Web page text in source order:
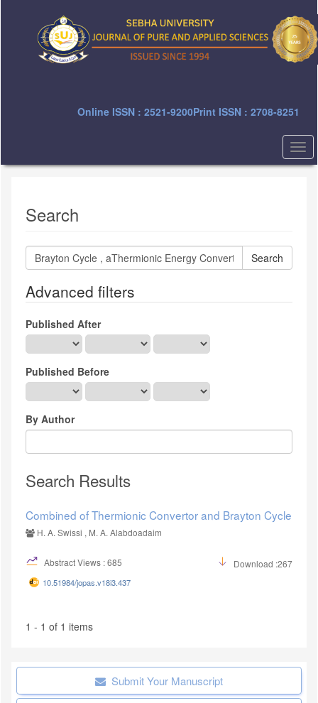
Online ISSN : 2521-9200Print ISSN : 2708-8251
Search
Search
articles
Advanced filters
Published After
Published Before
By Author
Search Results
Combined of Thermionic Convertor and Brayton Cycle
H. A. Swissi , M. A. Alabdoadaim
Abstract Views : 685 Download :267
10.51984/jopas.v18i3.437
1 - 1 of 1 items
Submit Your Manuscript